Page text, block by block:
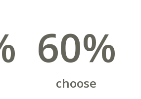
60%
choose